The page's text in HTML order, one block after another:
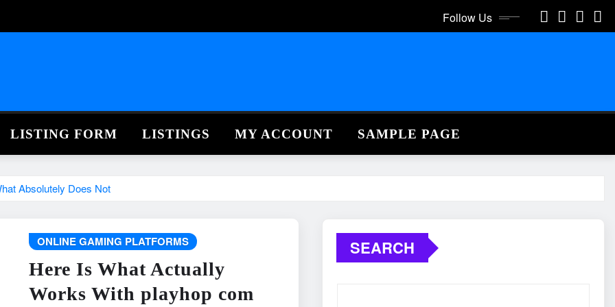
Follow Us
LISTING FORM LISTINGS MY ACCOUNT SAMPLE PAGE
Absolutely Does Not
ONLINE GAMING PLATFORMS
Here Is What Actually
Works With playhop com
SEARCH